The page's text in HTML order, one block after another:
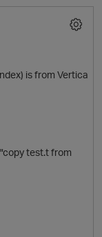
is from Vertica
test.t from